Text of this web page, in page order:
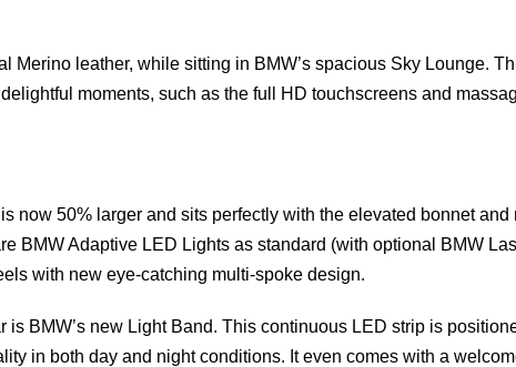
Merino leather, while sitting in BMW’s spacious Sky Lounge.
moments, such as the full HD touchscreens and
now 50% larger and sits perfectly with the elevated bonnet and
BMW Adaptive LED Lights as standard (with optional BMW
with new eye-catching multi-spoke design.
BMW’s new Light Band. This continuous LED strip is
in both day and night conditions. It even comes with a